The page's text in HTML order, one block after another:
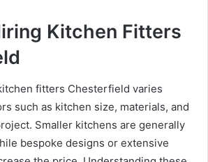
Kitchen Fitters
fitters Chesterfield varies
such as kitchen size, materials, and
Smaller kitchens are generally
bespoke designs or extensive